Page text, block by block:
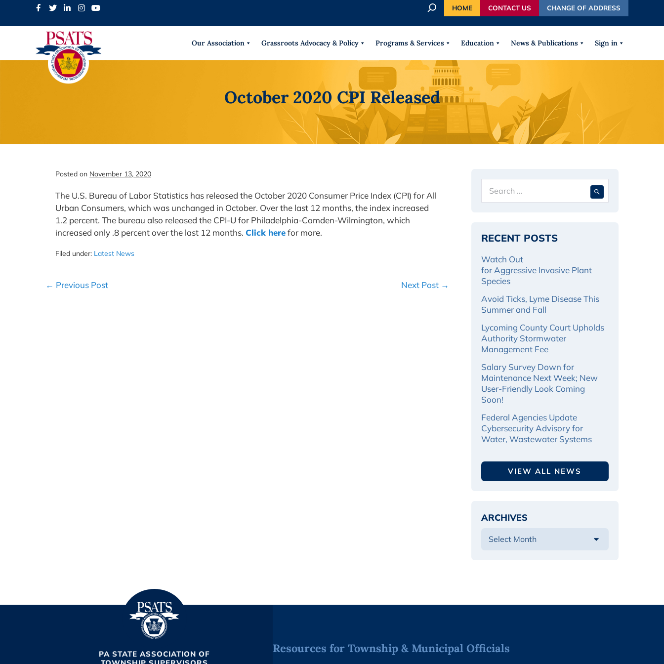
r
h
HOME CONTACT US CHANGE OF ADDRESS
Our Association Grassroots Advocacy & Policy Programs & Services Education News & Publications Sign in
October 2020 CPI Released
Posted on November 13, 2020
The U.S. Bureau of Labor Statistics has released the October 2020 Consumer Price Index (CPI) for All
Urban Consumers, which was unchanged in October. Over the last 12 months, the index increased
1.2 percent. The bureau also released the CPI-U for Philadelphia-Camden-Wilmington, which
increased only .8 percent over the last 12 months. Click herefor more.
Filed under: Latest News
Post
← Previous Post Next Post →
for:
RECENT POSTS
Watch Out
for Aggressive Invasive Plant
Species
Avoid Ticks, Lyme Disease This
Summer and Fall
Lycoming County Court Upholds
Authority Stormwater
Management Fee
Salary Survey Down for
Maintenance Next Week; New
User-Friendly Look Coming
Soon!
Federal Agencies Update
Cybersecurity Advisory for
Water, Wastewater Systems
VIEW ALL NEWS
ARCHIVES
PA STATE ASSOCIATION OF
Resources for Township & Municipal Officials